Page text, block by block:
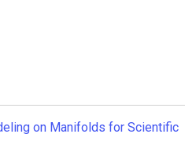
on Manifolds for Scientific